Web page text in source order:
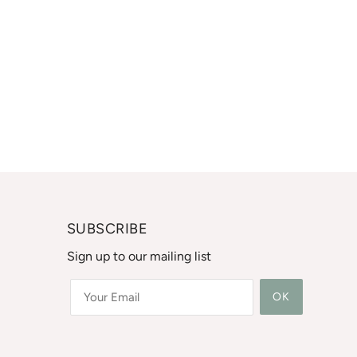
SUBSCRIBE
Sign up to our mailing list
OK